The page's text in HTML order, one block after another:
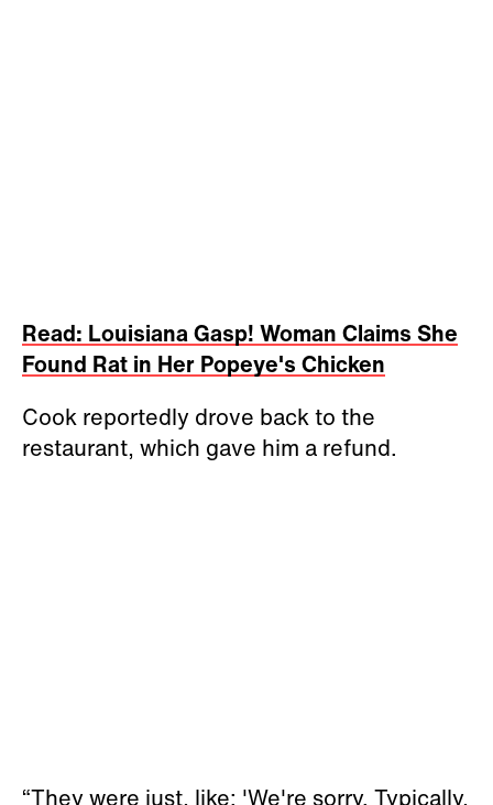
Read: Louisiana Gasp! Woman Claims She
Found Rat in Her Popeye's Chicken
Cook reportedly drove back to the
restaurant, which gave him a refund.
“They were just, like: 'We're sorry. Typically,